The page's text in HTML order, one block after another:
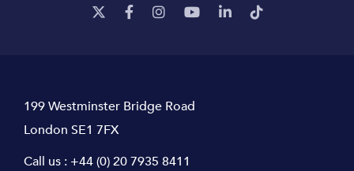
199 Westminster Bridge Road
London SE1 7FX
Call us : +44 (0) 20 7935 8411